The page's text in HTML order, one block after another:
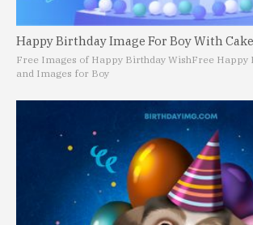
Happy Birthday Image For Boy With Cake
Free Images of Happy Birthday WishFree Happy
and Images for Boy